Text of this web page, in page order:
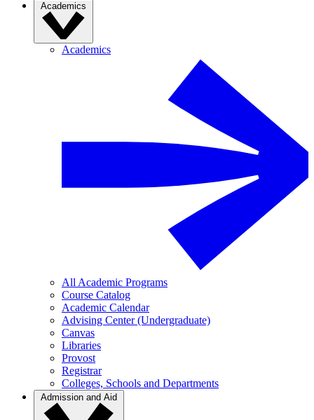
Academics
Academics
All Academic Programs
Course Catalog
Academic Calendar
Advising Center (Undergraduate)
Canvas
Libraries
Provost
Registrar
Colleges, Schools and Departments
Admission and Aid